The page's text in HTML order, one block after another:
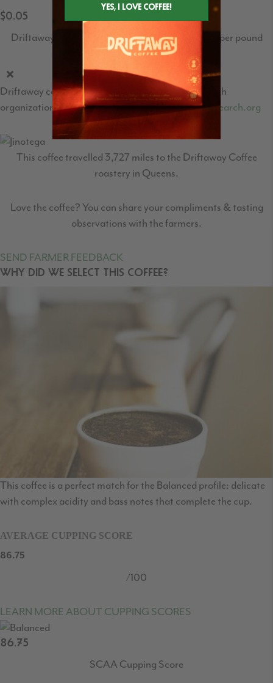
$0.05
Driftaway's World Coffee Research contribution per pound
Driftaway contribution to the World Coffee Research
organization - learn more athttps://worldcoffeeresearch.org
This coffee travelled 3,727 miles to the Driftaway Coffee
roastery in Queens.
Love the coffee? You can share your compliments & tasting
observations with the farmers.
SEND FARMER FEEDBACK
WHY DID WE SELECT THIS COFFEE?
This coffee is a perfect match for the Balanced profile: delicate
with complex acidity and bass notes that complete the cup.
AVERAGE CUPPING SCORE
86.75
/100
LEARN MORE ABOUT CUPPING SCORES
86.75
SCAA Cupping Score